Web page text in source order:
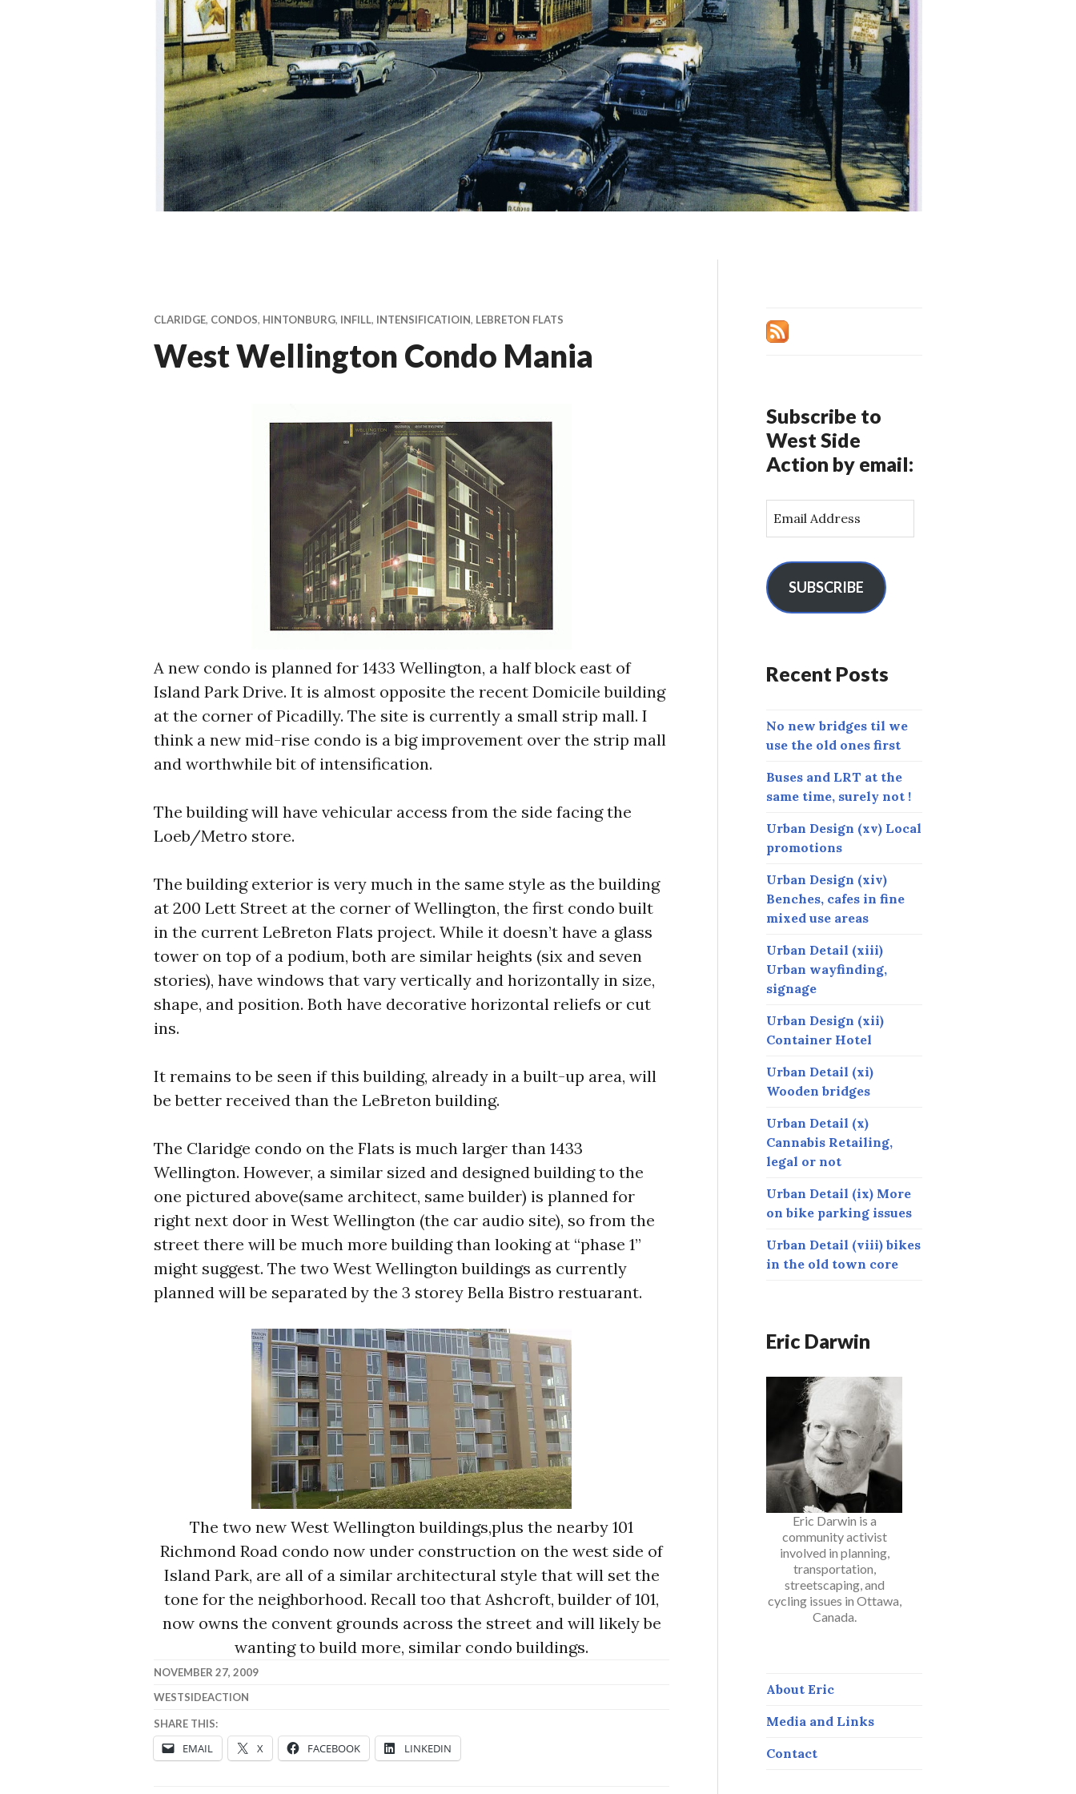
CLARIDGE, CONDOS, HINTONBURG, INFILL, INTENSIFICATIOIN, LEBRETON FLATS
West Wellington Condo Mania
A new condo is planned for 1433 Wellington, a half block east of
Island Park Drive. It is almost opposite the recent Domicile building
at the corner of Picadilly. The site is currently a small strip mall. I
think a new mid-rise condo is a big improvement over the strip mall
and worthwhile bit of intensification.
The building will have vehicular access from the side facing the
Loeb/Metro store.
The building exterior is very much in the same style as the building
at 200 Lett Street at the corner of Wellington, the first condo built
in the current LeBreton Flats project. While it doesn’t have a glass
tower on top of a podium, both are similar heights (six and seven
stories), have windows that vary vertically and horizontally in size,
shape, and position. Both have decorative horizontal reliefs or cut
ins.
It remains to be seen if this building, already in a built-up area, will
be better received than the LeBreton building.
The Claridge condo on the Flats is much larger than 1433
Wellington. However, a similar sized and designed building to the
one pictured above(same architect, same builder) is planned for
right next door in West Wellington (the car audio site), so from the
street there will be much more building than looking at “phase 1”
might suggest. The two West Wellington buildings as currently
planned will be separated by the 3 storey Bella Bistro restuarant.
The two new West Wellington buildings,plus the nearby 101
Richmond Road condo now under construction on the west side of
Island Park, are all of a similar architectural style that will set the
tone for the neighborhood. Recall too that Ashcroft, builder of 101,
now owns the convent grounds across the street and will likely be
wanting to build more, similar condo buildings.
NOVEMBER 27, 2009
WESTSIDEACTION
SHARE THIS:
EMAIL X FACEBOOK LINKEDIN
Subscribe to
West Side
Action by email:
m
l
A
e
s
SUBSCRIBE
Recent Posts
No new bridges til we
use the old ones first
Buses and LRT at the
same time, surely not !
Urban Design (xv) Local
promotions
Urban Design (xiv)
Benches, cafes in fine
mixed use areas
Urban Detail (xiii)
Urban wayfinding,
signage
Urban Design (xii)
Container Hotel
Urban Detail (xi)
Wooden bridges
Urban Detail (x)
Cannabis Retailing,
legal or not
Urban Detail (ix) More
on bike parking issues
Urban Detail (viii) bikes
in the old town core
Eric Darwin
Eric Darwin is a
community activist
involved in planning,
transportation,
streetscaping, and
cycling issues in Ottawa,
Canada.
About Eric
Media and Links
Contact